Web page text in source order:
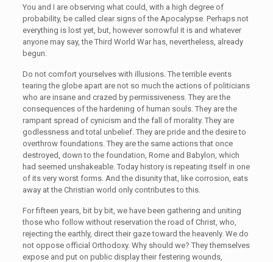
You and I are observing what could, with a high degree of
probability, be called clear signs of the Apocalypse. Perhaps not
everything is lost yet, but, however sorrowful it is and whatever
anyone may say, the Third World War has, nevertheless, already
begun.
Do not comfort yourselves with illusions. The terrible events
tearing the globe apart are not so much the actions of politicians
who are insane and crazed by permissiveness. They are the
consequences of the hardening of human souls. They are the
rampant spread of cynicism and the fall of morality. They are
godlessness and total unbelief. They are pride and the desire to
overthrow foundations. They are the same actions that once
destroyed, down to the foundation, Rome and Babylon, which
had seemed unshakeable. Today history is repeating itself in one
of its very worst forms. And the disunity that, like corrosion, eats
away at the Christian world only contributes to this.
For fifteen years, bit by bit, we have been gathering and uniting
those who follow without reservation the road of Christ, who,
rejecting the earthly, direct their gaze toward the heavenly. We do
not oppose official Orthodoxy. Why should we? They themselves
expose and put on public display their festering wounds,